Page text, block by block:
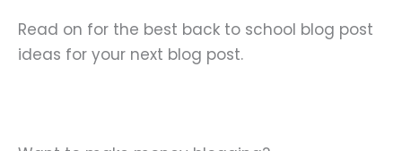
Read on for the best back to school blog post
ideas for your next blog post.